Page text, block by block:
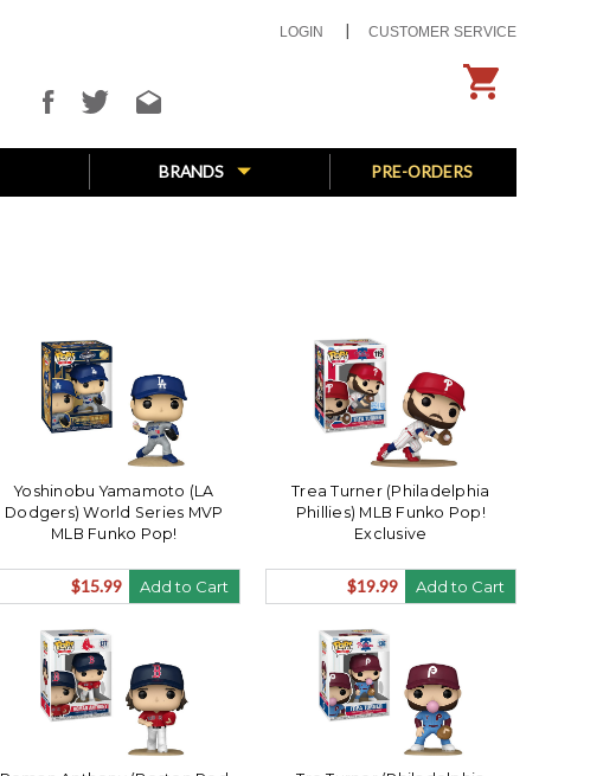
LOGIN CUSTOMER SERVICE
BRANDS PRE-ORDERS
Yoshinobu Yamamoto (LA
Dodgers) World Series MVP
MLB Funko Pop!
$15.99 Add to Cart
Trea Turner (Philadelphia
Phillies) MLB Funko Pop!
Exclusive
$19.99 Add to Cart